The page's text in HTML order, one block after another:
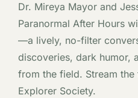
Dr. Mireya Mayor and
Paranormal After Hours
—a lively, no-filter
discoveries, dark humor,
from the field. Stream
Explorer Society.